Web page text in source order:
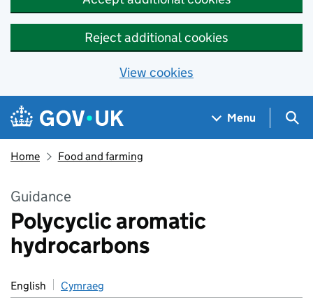
Reject additional cookies
View cookies
Skip to main content
Navigation menu
Menu
Home Food and farming
Guidance
Polycyclic aromatic
hydrocarbons
English Cymraeg